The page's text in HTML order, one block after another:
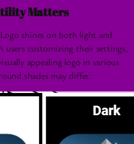
Matters
shines on both light and
users customizing their settings,
appealing logo in various
shades may differ.